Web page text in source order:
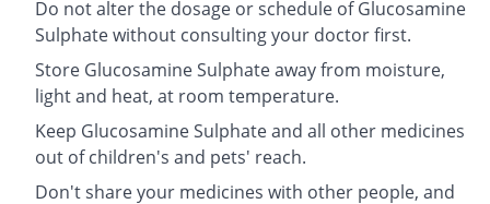
Do not alter the dosage or schedule of Glucosamine
Sulphate without consulting your doctor first.
Store Glucosamine Sulphate away from moisture,
light and heat, at room temperature.
Keep Glucosamine Sulphate and all other medicines
out of children's and pets' reach.
Don't share your medicines with other people, and